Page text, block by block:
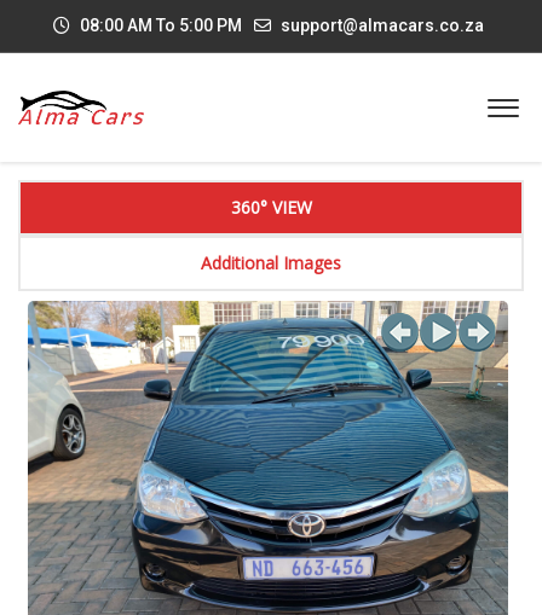
08:00 AM To 5:00 PM support@almacars.co.za
360° VIEW
Additional Images